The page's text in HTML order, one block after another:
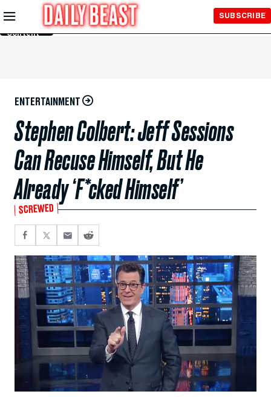
Skip to
Main
Content
SUBSCRIBE
ENTERTAINMENT
Stephen Colbert: Jeff Sessions
Can Recuse Himself, But He
Already ‘F*cked Himself’
SCREWED